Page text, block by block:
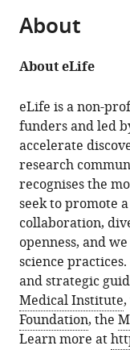
About
About eLife
eLife is a non-
funders and led
accelerate
research
recognises the
seek to promote
collaboration,
openness, and
science
and strategic
Medical Institute
Foundation, the
Learn more at